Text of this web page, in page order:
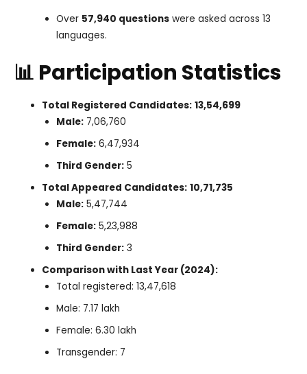
Over 57,940 questionswere asked across 13
languages.
📊 Participation Statistics
Total Registered Candidates: 13,54,699
Male:7,06,760
Female:6,47,934
Third Gender:5
Total Appeared Candidates: 10,71,735
Male:5,47,744
Female:5,23,988
Third Gender:3
Comparison with Last Year (2024):
Total registered: 13,47,618
Male: 7.17 lakh
Female: 6.30 lakh
Transgender: 7